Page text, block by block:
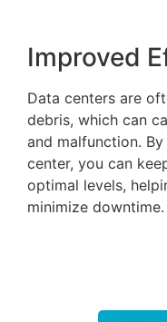
Improved
Data centers are
debris, which can
and malfunction.
center, you can
optimal levels,
minimize downtime.